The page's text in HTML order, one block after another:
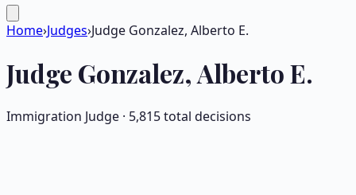
Home›Judges›Judge Gonzalez, Alberto E.
Judge Gonzalez, Alberto E.
Immigration Judge · 5,815total decisions